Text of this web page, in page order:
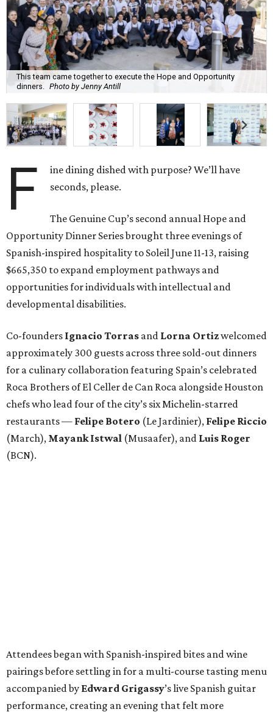
This team came together to execute the Hope and Opportunity
dinners.
Photo by Jenny Antill
F
ine dining dished with purpose? We’ll have
seconds, please.
The Genuine Cup’s second annual Hope and
Opportunity Dinner Series brought three evenings of
Spanish-inspired hospitality to Soleil June 11-13, raising
$665,350 to expand employment pathways and
opportunities for individuals with intellectual and
developmental disabilities.
Co-founders Ignacio Torras and Lorna Ortizwelcomed
approximately 300 guests across three sold-out dinners
for a culinary collaboration featuring Spain’s celebrated
Roca Brothers of El Celler de Can Roca alongside Houston
chefs who lead four of the city’s six Michelin-starred
restaurants — Felipe Botero (Le Jardinier), Felipe Riccio
(March), Mayank Istwal (Musaafer), and Luis Roger
(BCN).
Attendees began with Spanish-inspired bites and wine
pairings before settling in for a multi-course tasting menu
accompanied by Edward Grigassy’s live Spanish guitar
performance, creating an evening that felt more